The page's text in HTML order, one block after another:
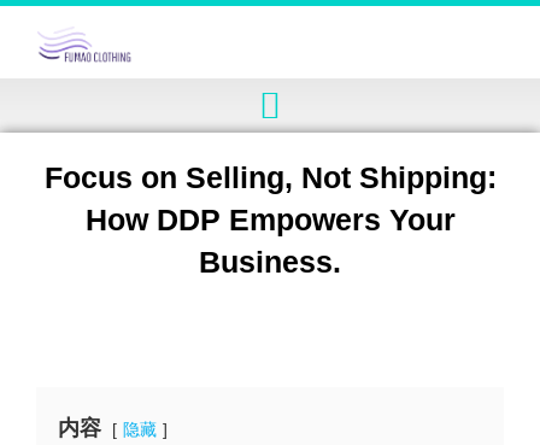
Focus on Selling, Not Shipping:
How DDP Empowers Your
Business.
内容 隐藏